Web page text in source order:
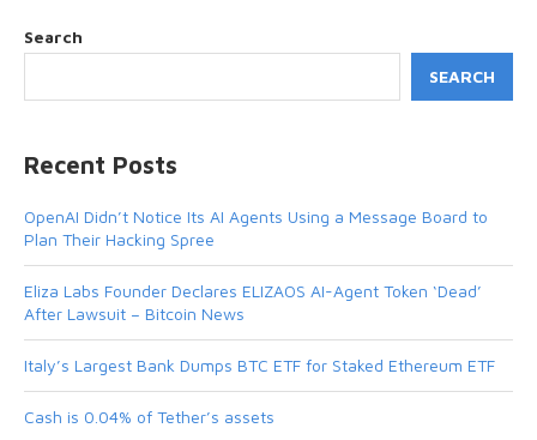
Search
SEARCH
Recent Posts
OpenAI Didn’t Notice Its AI Agents Using a Message Board to
Plan Their Hacking Spree
Eliza Labs Founder Declares ELIZAOS AI-Agent Token ‘Dead’
After Lawsuit – Bitcoin News
Italy’s Largest Bank Dumps BTC ETF for Staked Ethereum ETF
Cash is 0.04% of Tether’s assets